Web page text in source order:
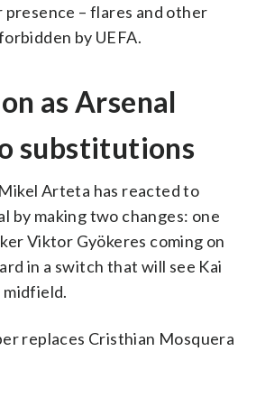
– flares and other
by UEFA.
as Arsenal
substitutions
Arteta has reacted to
by making two changes: one
Viktor Gyökeres coming on
in a switch that will see Kai
replaces Cristhian Mosquera